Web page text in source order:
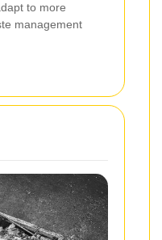
to more
management